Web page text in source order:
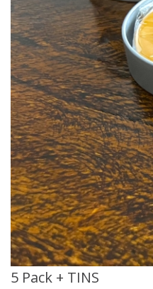
5 Pack + TINS